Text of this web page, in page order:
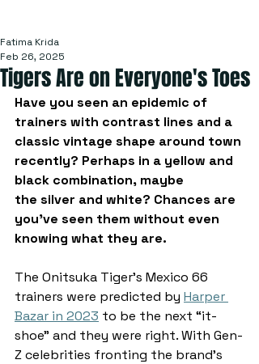
Tigers Are on Everyone's Toes
Fatima Krida
Feb 26, 2025
Have you seen an epidemic of
trainers with contrast lines and a
classic vintage shape around town
recently? Perhaps in a yellow and
black combination, maybe
the silver and white? Chances are
you’ve seen them without even
knowing what they are.
The Onitsuka Tiger’s Mexico 66
trainers were predicted by Harper
Bazar in 2023 to be the next “it-
shoe” and they were right. With Gen-
Z celebrities fronting the brand’s